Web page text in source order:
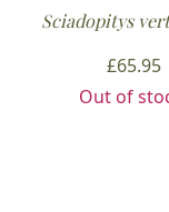
Sciadopitys
£65.95
Out of